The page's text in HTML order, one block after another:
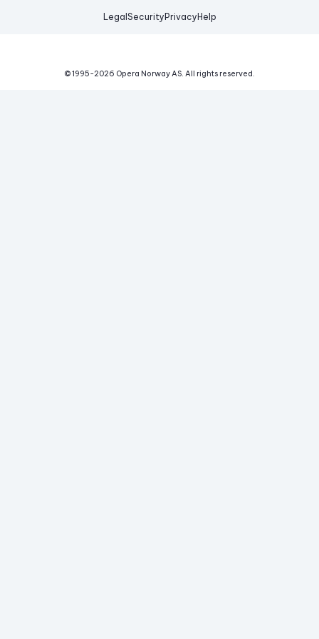
Legal Security Privacy Help
© 1995-2026 Opera Norway AS. All rights reserved.